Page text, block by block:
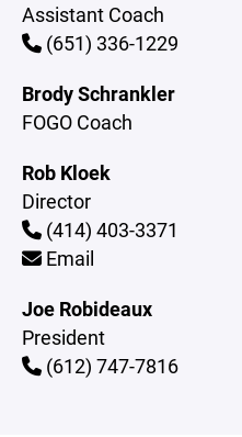
Assistant Coach
(651) 336-1229
Brody Schrankler
FOGO Coach
Rob Kloek
Director
(414) 403-3371
Email
Joe Robideaux
President
(612) 747-7816